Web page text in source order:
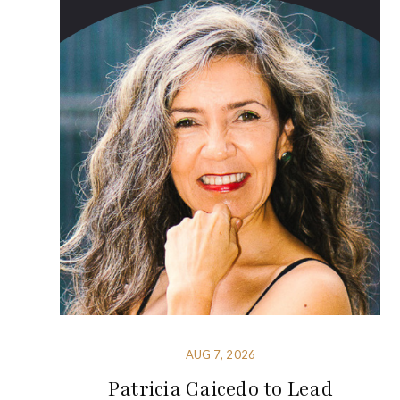
AUG 7, 2026
Patricia Caicedo to Lead